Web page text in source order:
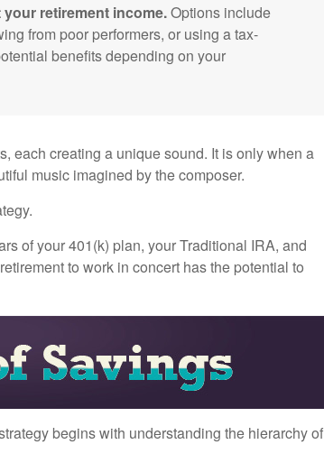
retirement income.Options include
from poor performers, or using a tax-
benefits depending on your
each creating a unique sound. It is only when a
music imagined by the composer.
of your 401(k) plan, your Traditional IRA, and
to work in concert has the potential to
begins with understanding the hierarchy of